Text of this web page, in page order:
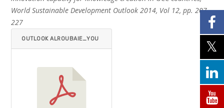
World Sustainable Development Outlook 2014, Vol 12, pp. 207-
227
OUTLOOK ALROUBAIE_YOU